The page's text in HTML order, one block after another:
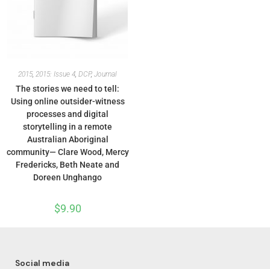
2015, 2015: Issue 4, DCP, Journal
The stories we need to tell:
Using online outsider-witness
processes and digital
storytelling in a remote
Australian Aboriginal
community— Clare Wood, Mercy
Fredericks, Beth Neate and
Doreen Unghango
$9.90
Social media